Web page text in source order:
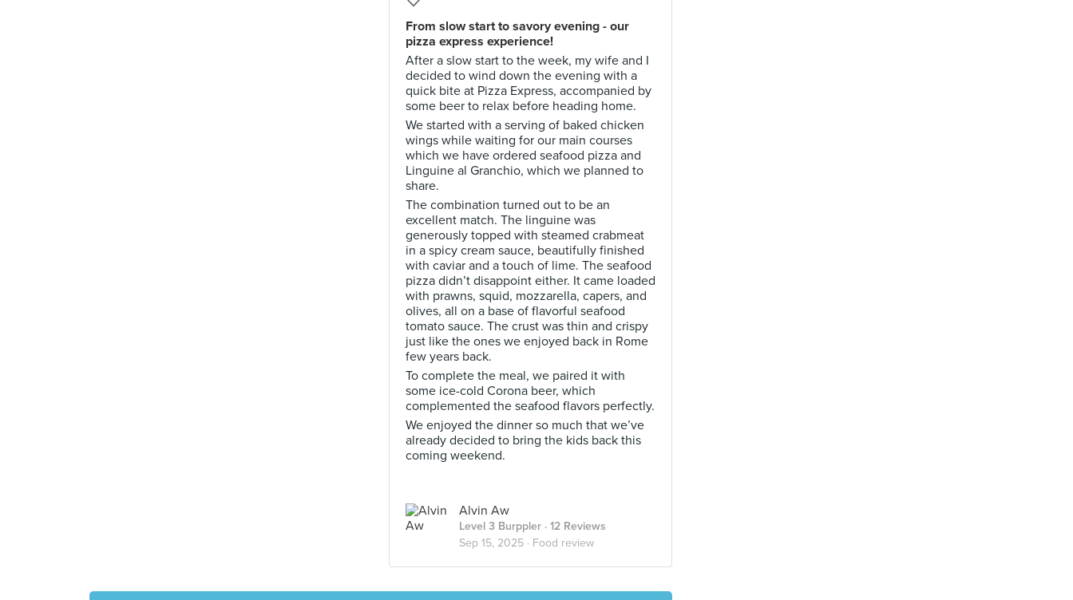
From slow start to savory evening - our
pizza express experience!
After a slow start to the week, my wife and I
decided to wind down the evening with a
quick bite at Pizza Express, accompanied by
some beer to relax before heading home.
We started with a serving of baked chicken
wings while waiting for our main courses
which we have ordered seafood pizza and
Linguine al Granchio, which we planned to
share.
The combination turned out to be an
excellent match. The linguine was
generously topped with steamed crabmeat
in a spicy cream sauce, beautifully finished
with caviar and a touch of lime. The seafood
pizza didn’t disappoint either. It came loaded
with prawns, squid, mozzarella, capers, and
olives, all on a base of flavorful seafood
tomato sauce. The crust was thin and crispy
just like the ones we enjoyed back in Rome
few years back.
To complete the meal, we paired it with
some ice-cold Corona beer, which
complemented the seafood flavors perfectly.
We enjoyed the dinner so much that we’ve
already decided to bring the kids back this
coming weekend.
Alvin Aw
Level 3 Burppler · 12 Reviews
Sep 15, 2025 · Food review